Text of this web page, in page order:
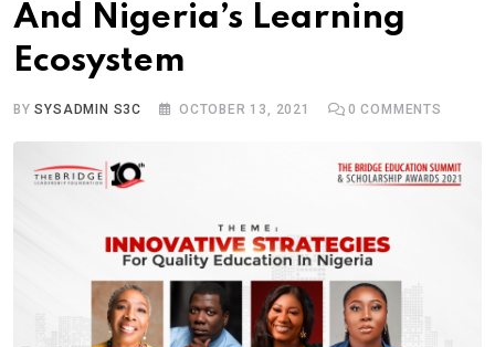
And Nigeria’s Learning
Ecosystem
BYSYSADMIN S3C OCTOBER 13, 2021 0 COMMENTS